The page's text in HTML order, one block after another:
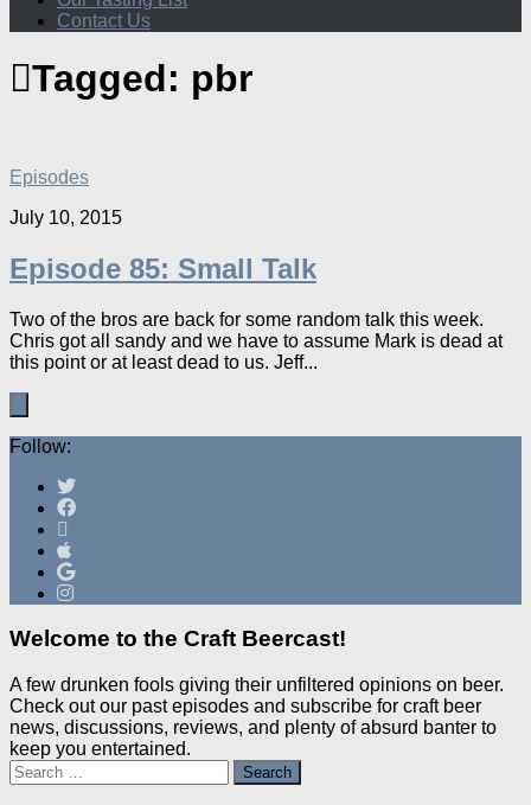
Contact Us
Tagged: pbr
Episodes
July 10, 2015
Episode 85: Small Talk
Two of the bros are back for some random talk this week.
Chris got all sandy and we have to assume Mark is dead at
this point or at least dead to us. Jeff...
Follow:
Welcome to the Craft Beercast!
A few drunken fools giving their unfiltered opinions on beer.
Check out our past episodes and subscribe for craft beer
news, discussions, reviews, and plenty of absurd banter to
keep you entertained.
Search
for: